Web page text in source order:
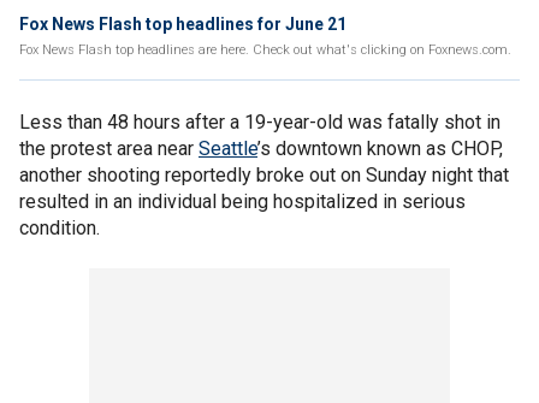
Fox News Flash top headlines for June 21
Fox News Flash top headlines are here. Check out what's clicking on Foxnews.com.
Less than 48 hours after a 19-year-old was fatally shot in
the protest area near Seattle’s downtown known as CHOP,
another shooting reportedly broke out on Sunday night that
resulted in an individual being hospitalized in serious
condition.